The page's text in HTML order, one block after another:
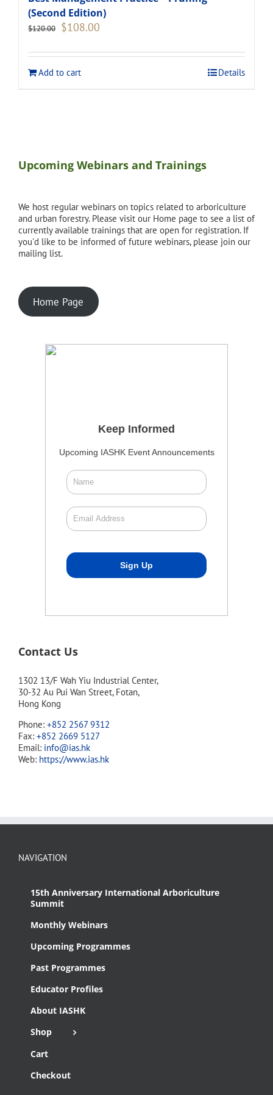
(Second Edition)
$120.00 Original
$120.00.
$108.00
$108.00.
Add to cart
Details
Upcoming Webinars and Trainings
We host regular webinars on topics related to arboriculture
and urban forestry. Please visit our Home page to see a list of
currently available trainings that are open for registration. If
you'd like to be informed of future webinars, please join our
mailing list.
Home Page
Keep Informed
Upcoming IASHK Event Announcements
Contact Us
1302 13/F Wah Yiu Industrial Center,
30-32 Au Pui Wan Street, Fotan,
Hong Kong
Phone: +852 2567 9312
Fax: +852 2669 5127
Email: info@ias.hk
Web: https://www.ias.hk
NAVIGATION
15th Anniversary International Arboriculture
Summit
Monthly Webinars
Upcoming Programmes
Past Programmes
Educator Profiles
About IASHK
Shop
Cart
Checkout